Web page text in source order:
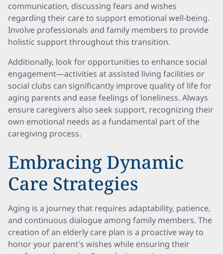
communication, discussing fears and wishes
regarding their care to support emotional well-being.
Involve professionals and family members to provide
holistic support throughout this transition.
Additionally, look for opportunities to enhance social
engagement—activities at assisted living facilities or
social clubs can significantly improve quality of life for
aging parents and ease feelings of loneliness. Always
ensure caregivers also seek support, recognizing their
own emotional needs as a fundamental part of the
caregiving process.
Embracing Dynamic
Care Strategies
Aging is a journey that requires adaptability, patience,
and continuous dialogue among family members. The
creation of an elderly care plan is a proactive way to
honor your parent's wishes while ensuring their